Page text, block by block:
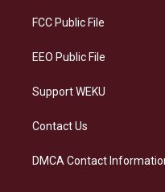
a
FCC Public File
EEO Public File
Support WEKU
Contact Us
DMCA Contact